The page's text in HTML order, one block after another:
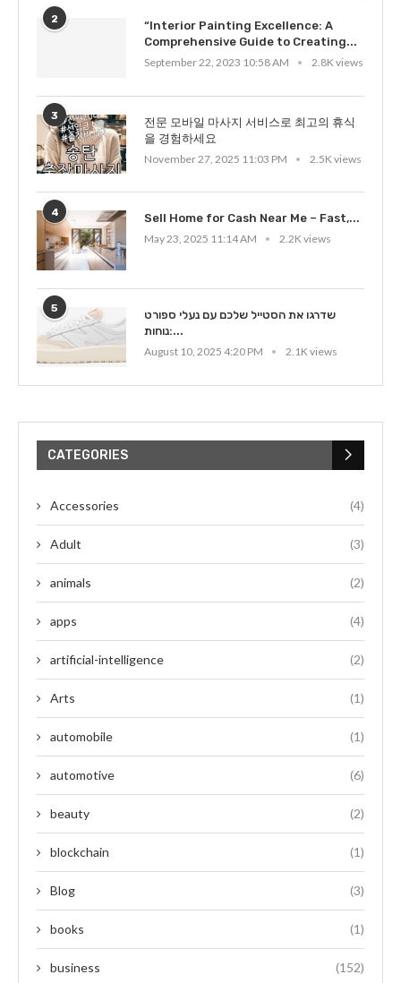
2
“Interior Painting Excellence: A
Comprehensive Guide to Creating...
September 22, 2023 10:58 AM
2.8K views
3
전문 모바일 마사지 서비스로 최고의 휴식
을 경험하세요
November 27, 2025 11:03 PM
2.5K views
4
Sell Home for Cash Near Me – Fast,...
May 23, 2025 11:14 AM
2.2K views
5
שדרגו את הסטייל שלכם עם נעלי ספורט
נוחות:...
August 10, 2025 4:20 PM
2.1K views
CATEGORIES
Accessories (4)
Adult (3)
animals (2)
apps (4)
artificial-intelligence (2)
Arts (1)
automobile (1)
automotive (6)
beauty (2)
blockchain (1)
Blog (3)
books (1)
business (152)